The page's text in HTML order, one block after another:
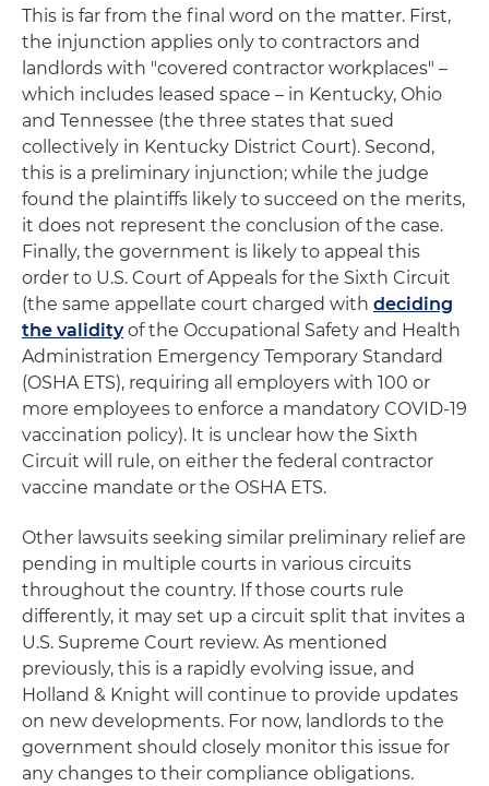
This is far from the final word on the matter. First,
the injunction applies only to contractors and
landlords with "covered contractor workplaces" –
which includes leased space – in Kentucky, Ohio
and Tennessee (the three states that sued
collectively in Kentucky District Court). Second,
this is a preliminary injunction; while the judge
found the plaintiffs likely to succeed on the merits,
it does not represent the conclusion of the case.
Finally, the government is likely to appeal this
order to U.S. Court of Appeals for the Sixth Circuit
(the same appellate court charged with deciding
the validityof the Occupational Safety and Health
Administration Emergency Temporary Standard
(OSHA ETS), requiring all employers with 100 or
more employees to enforce a mandatory COVID-19
vaccination policy). It is unclear how the Sixth
Circuit will rule, on either the federal contractor
vaccine mandate or the OSHA ETS.
Other lawsuits seeking similar preliminary relief are
pending in multiple courts in various circuits
throughout the country. If those courts rule
differently, it may set up a circuit split that invites a
U.S. Supreme Court review. As mentioned
previously, this is a rapidly evolving issue, and
Holland & Knight will continue to provide updates
on new developments. For now, landlords to the
government should closely monitor this issue for
any changes to their compliance obligations.